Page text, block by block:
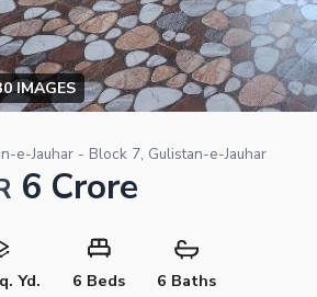
IMAGES
e-Jauhar - Block 7, Gulistan-e-Jauhar
6 Crore
Yd. 6 Beds 6 Baths